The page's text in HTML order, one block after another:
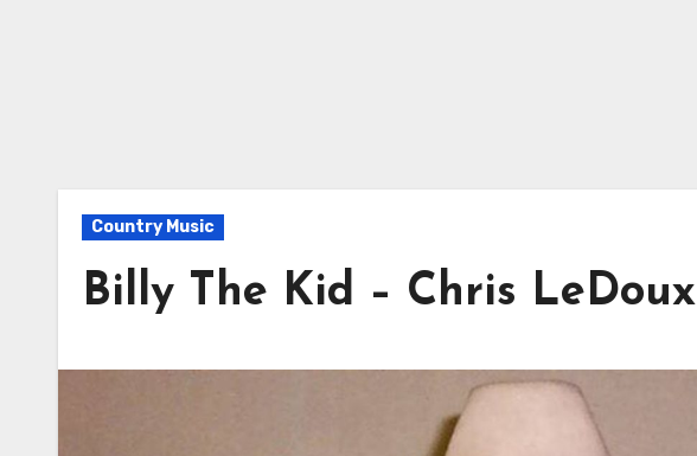
Country Music
Billy The Kid – Chris LeDoux